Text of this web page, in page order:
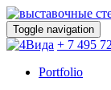
Toggle navigation
+ 7 495
Portfolio